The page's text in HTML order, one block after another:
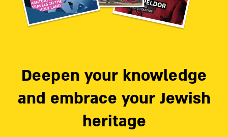
Deepen your knowledge
and embrace your Jewish
heritage